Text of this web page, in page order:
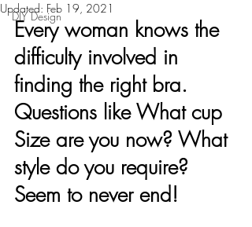
DIY Design
Updated: Feb 19, 2021
Every woman knows the
difficulty involved in
finding the right bra.
Questions like What cup
Size are you now? What
style do you require?
Seem to never end!